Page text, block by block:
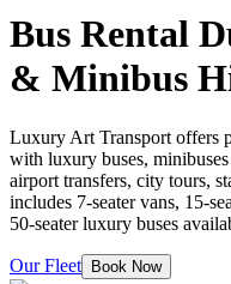
Bus Rental
& Minibus
Luxury Art Transport offers
with luxury buses,
airport transfers, city tours,
includes 7-seater vans, 15-
50-seater luxury buses
Our Fleet Book Now